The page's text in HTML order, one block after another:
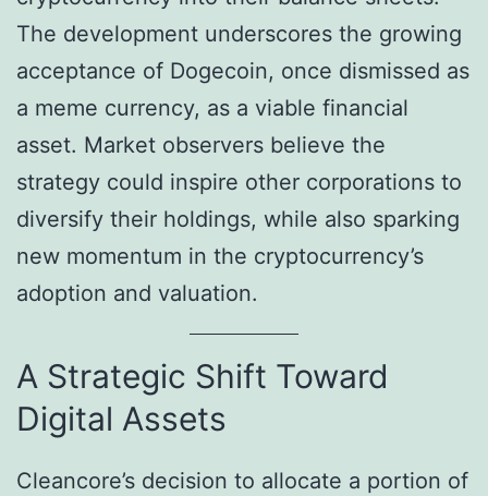
The development underscores the growing
acceptance of Dogecoin, once dismissed as
a meme currency, as a viable financial
asset. Market observers believe the
strategy could inspire other corporations to
diversify their holdings, while also sparking
new momentum in the cryptocurrency’s
adoption and valuation.
A Strategic Shift Toward
Digital Assets
Cleancore’s decision to allocate a portion of